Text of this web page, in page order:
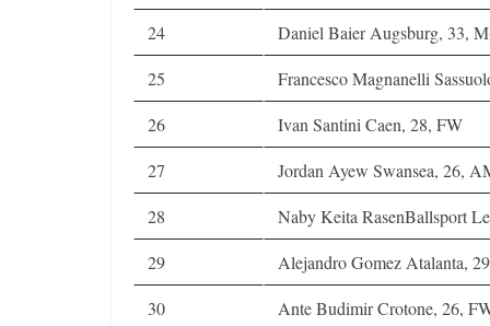
24
Daniel Baier Augsburg, 33,
25
Francesco Magnanelli
26
Ivan Santini Caen, 28, FW
27
Jordan Ayew Swansea, 26,
28
Naby Keita RasenBallsport
29
Alejandro Gomez Atalanta,
30
Ante Budimir Crotone, 26,